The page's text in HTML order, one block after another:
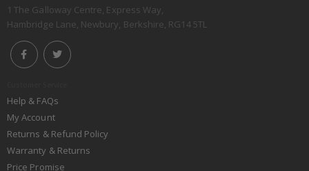
1 The Galloway Centre, Express Way,
Hambridge Lane, Newbury, Berkshire, RG14 5TL
Help & FAQs
My Account
Returns & Refund Policy
Warranty & Returns
Price Promise